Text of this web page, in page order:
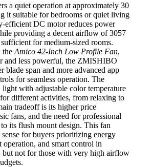
a quiet operation at approximately 30
it suitable for bedrooms or quiet living
efficient DC motor reduces power
providing a decent airflow of 3057
for medium-sized rooms.
the Amico 42-Inch Low Profile Fan,
and less powerful, the ZMISHIBO
blade span and more advanced app
for seamless operation. The
with adjustable color temperature
different activities, from relaxing to
tradeoff is its higher price
fans, and the need for professional
its flush mount design. This fan
sense for buyers prioritizing energy
operation, and smart control in
but not for those with very high airflow